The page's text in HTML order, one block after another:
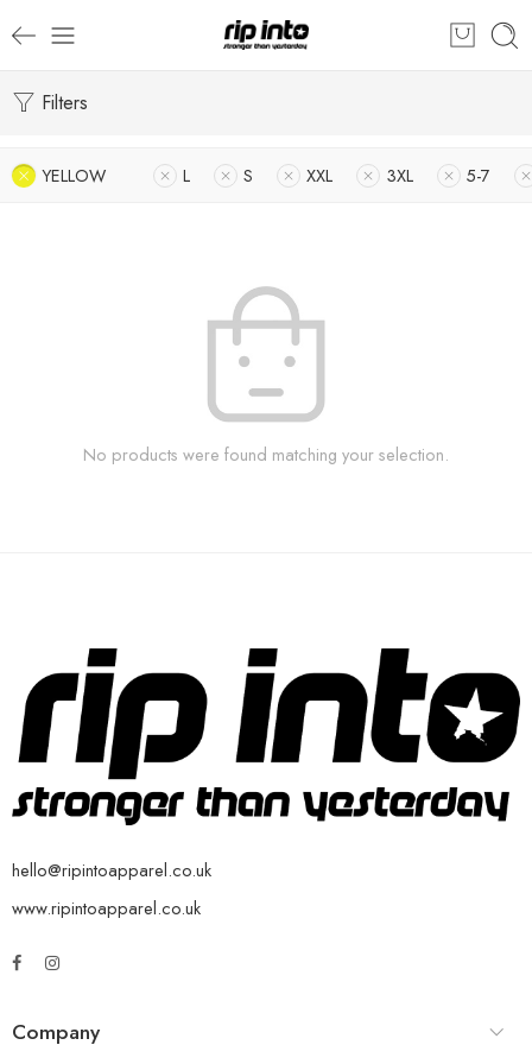
Filters
YELLOW L S XXL 3XL 5-7
No products were found matching your selection.
hello@ripintoapparel.co.uk
www.ripintoapparel.co.uk
Company